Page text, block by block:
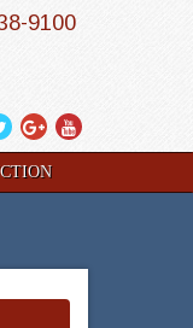
TwitterGoogle
Plus
YouTube
9100